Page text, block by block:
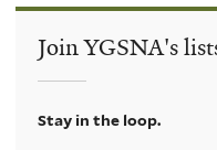
Join YGSNA's
Stay in the loop.